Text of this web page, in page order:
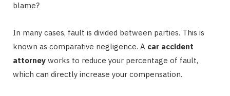
blame?
In many cases, fault is divided between parties. This is
known as comparative negligence. A car accident
attorney works to reduce your percentage of fault,
which can directly increase your compensation.